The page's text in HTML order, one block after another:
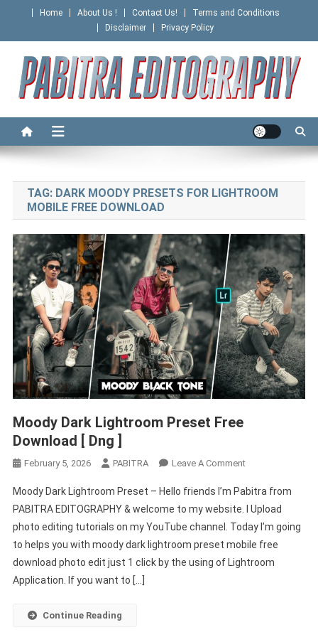
content
Home About Us ! Contact Us!
Terms and Conditions
Disclaimer
Privacy Policy
PABITRA EDITOGRAPHY
TAG: DARK MOODY PRESETS FOR LIGHTROOM
MOBILE FREE DOWNLOAD
Moody Dark Lightroom Preset Free
Download [ Dng ]
February 5, 2026 PABITRA Leave A CommentOn
Dark
Lightroom
Preset
Free
Download
Moody Dark Lightroom Preset – Hello friends I’m Pabitra from
PABITRA EDITOGRAPHY & welcome to my website. I Upload
photo editing tutorials on my YouTube channel. Today I’m going
to helps you with moody dark lightroom preset mobile free
download photo edit just 1 click by the using of Lightroom
Application. If you want to […]
Continue Reading